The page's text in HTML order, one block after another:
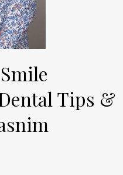
Tips &